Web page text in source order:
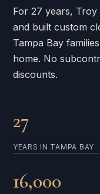
For 27 years, Troy
and built custom
Tampa Bay
home. No
discounts.
27
YEARS IN TAMPA BAY
16,000